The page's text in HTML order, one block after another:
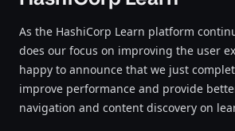
As the HashiCorp Learn platform
does our focus on improving the user
happy to announce that we just
improve performance and provide
navigation and content discovery on